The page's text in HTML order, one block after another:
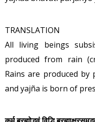
TRANSLATION
All living beings
produced from rain
Rains are produced by
and yajña is born of